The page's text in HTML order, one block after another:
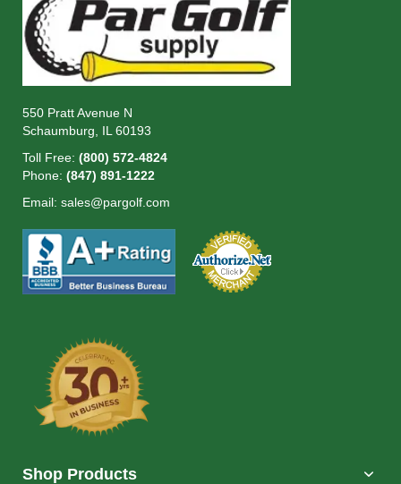
550 Pratt Avenue N
Schaumburg, IL 60193
Toll Free: (800) 572-4824
Phone: (847) 891-1222
Email: sales@pargolf.com
Shop Products